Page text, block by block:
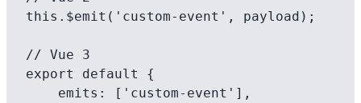
this.$emit('custom-event', payload);
// Vue 3
export default {